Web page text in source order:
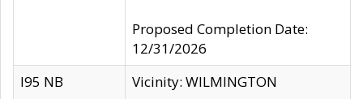
Proposed Completion Date:
12/31/2026
I95 NB
Vicinity: WILMINGTON